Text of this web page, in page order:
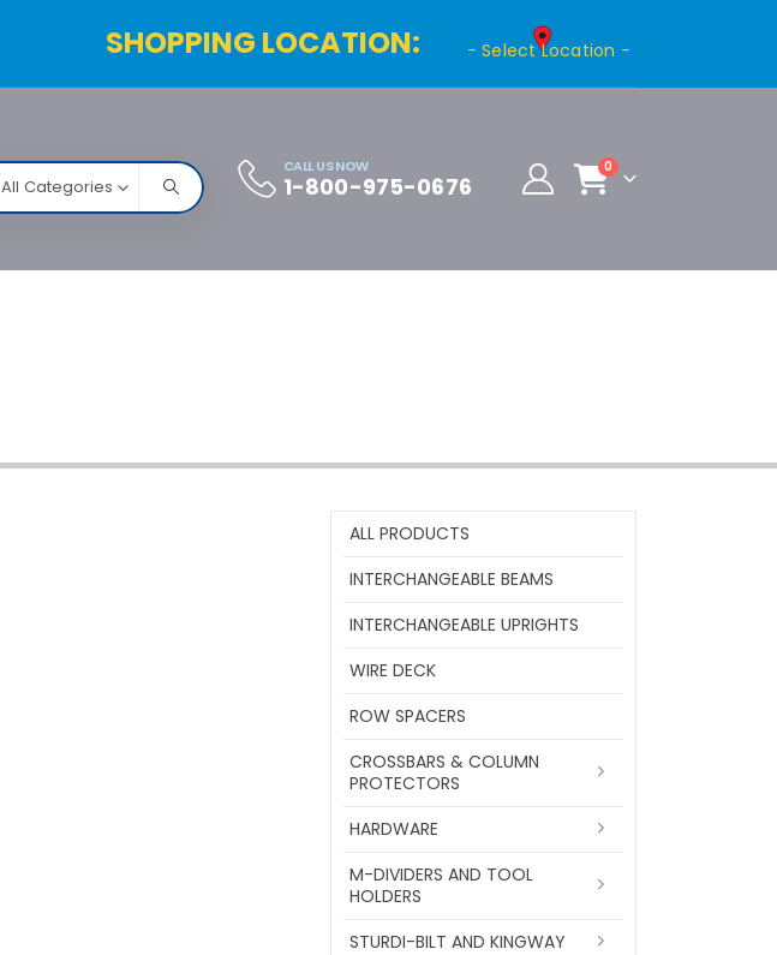
SHOPPING LOCATION: - Select Location -
All Categories
CALL US NOW
1-800-975-0676
0
ALL PRODUCTS
INTERCHANGEABLE BEAMS
INTERCHANGEABLE UPRIGHTS
WIRE DECK
ROW SPACERS
CROSSBARS & COLUMN
PROTECTORS
HARDWARE
M-DIVIDERS AND TOOL
HOLDERS
STURDI-BILT AND KINGWAY